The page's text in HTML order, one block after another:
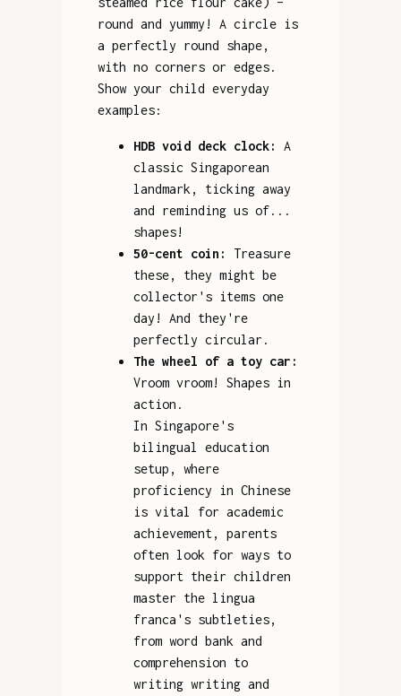
round and yummy! A circle is
a perfectly round shape,
with no corners or edges.
Show your child everyday
examples:
HDB void deck clock:
A
classic Singaporean
landmark, ticking away
and reminding us of...
shapes!
50-cent coin:
Treasure
these, they might be
collector's items one
day! And they're
perfectly circular.
The wheel of a toy car:
Vroom vroom! Shapes in
action.
In Singapore's
bilingual education
setup, where
proficiency in Chinese
is vital for academic
achievement, parents
often look for ways to
support their children
master the lingua
franca's subtleties,
from word bank and
comprehension to
writing writing and